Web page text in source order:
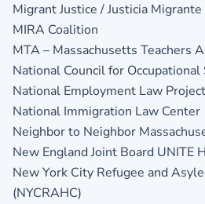
Migrant Justice / Justicia Migrante
MIRA Coalition
MTA – Massachusetts Teachers
National Council for
National Employment Law Project
National Immigration Law Center
Neighbor to Neighbor
New England Joint Board UNITE
New York City Refugee and
(NYCRAHC)